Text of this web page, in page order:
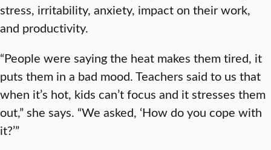
stress, irritability, anxiety, impact on their work,
and productivity.
“People were saying the heat makes them tired, it
puts them in a bad mood. Teachers said to us that
when it’s hot, kids can’t focus and it stresses them
out,” she says. “We asked, ‘How do you cope with
it?’”